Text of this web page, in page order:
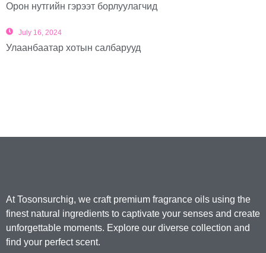
Орон нутгийн гэрээт борлуулагчид
July 16, 2024
Улаанбаатар хотын салбарууд
At Tosonsurchig, we craft premium fragrance oils using the
finest natural ingredients to captivate your senses and create
unforgettable moments. Explore our diverse collection and
find your perfect scent.